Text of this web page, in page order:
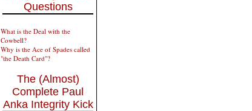
Questions
What is the Deal with the
Cowbell?
Why is the Ace of Spades called
"the Death Card"?
The (Almost)
Complete Paul
Anka Integrity Kick